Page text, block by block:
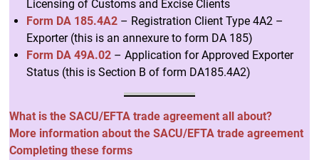
Licensing of Customs and Excise Clients
Form DA 185.4A2 – Registration Client Type 4A2 –
Exporter (this is an annexure to form DA 185)
Form DA 49A.02 – Application for Approved Exporter
Status (this is Section B of form DA185.4A2)
What is the SACU/EFTA trade agreement all about?
More information about the SACU/EFTA trade agreement
Completing these forms